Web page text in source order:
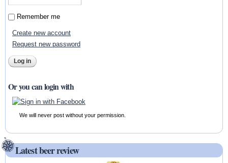
Remember me
Create new account
Request new password
Or you can login with
We will never post without your permission.
Latest beer review